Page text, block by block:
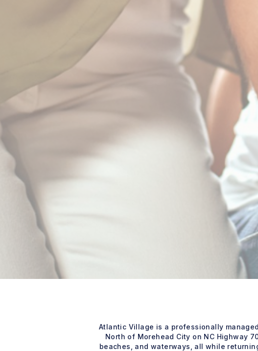
Atlantic Village is a professionally
North of Morehead City on NC Highway
beaches, and waterways, all while